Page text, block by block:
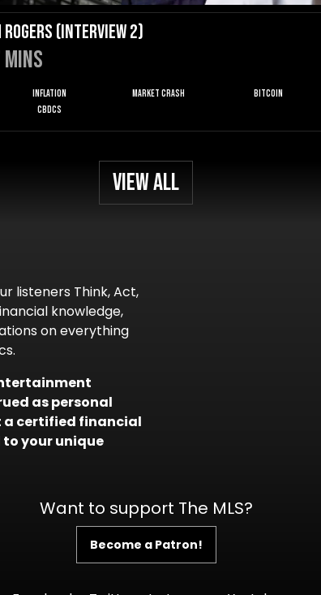
Rogers (Interview 2)
mins
Inflation Market Crash
Bitcoin
CBDCs
View All
listeners Think, Act,
knowledge,
on everything
as personal
a certified financial
your unique
Want to support The MLS?
Become a Patron!